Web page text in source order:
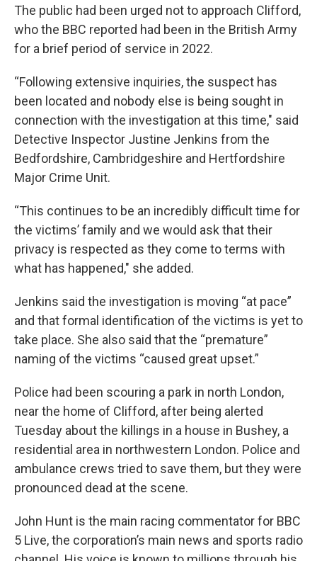
The public had been urged not to approach Clifford,
who the BBC reported had been in the British Army
for a brief period of service in 2022.
“Following extensive inquiries, the suspect has
been located and nobody else is being sought in
connection with the investigation at this time," said
Detective Inspector Justine Jenkins from the
Bedfordshire, Cambridgeshire and Hertfordshire
Major Crime Unit.
“This continues to be an incredibly difficult time for
the victims’ family and we would ask that their
privacy is respected as they come to terms with
what has happened," she added.
Jenkins said the investigation is moving “at pace”
and that formal identification of the victims is yet to
take place. She also said that the “premature”
naming of the victims “caused great upset.”
Police had been scouring a park in north London,
near the home of Clifford, after being alerted
Tuesday about the killings in a house in Bushey, a
residential area in northwestern London. Police and
ambulance crews tried to save them, but they were
pronounced dead at the scene.
John Hunt is the main racing commentator for BBC
5 Live, the corporation’s main news and sports radio